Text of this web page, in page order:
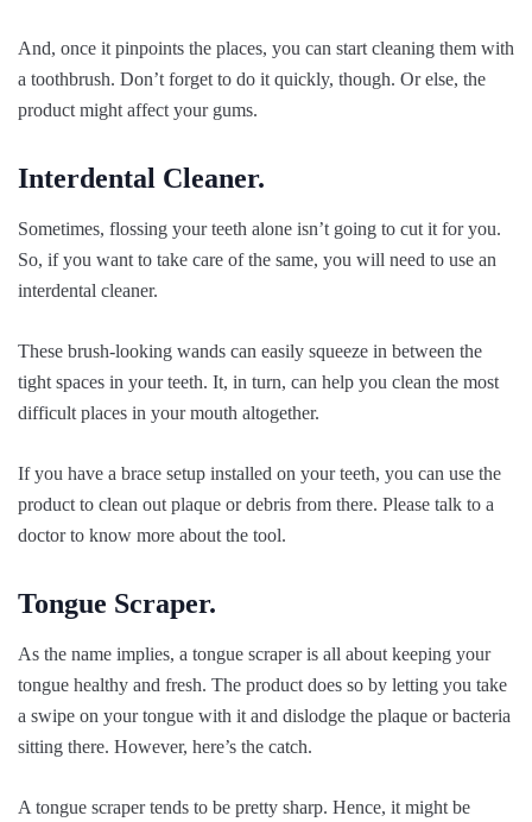
And, once it pinpoints the places, you can start cleaning them with
a toothbrush. Don’t forget to do it quickly, though. Or else, the
product might affect your gums.
Interdental Cleaner.
Sometimes, flossing your teeth alone isn’t going to cut it for you.
So, if you want to take care of the same, you will need to use an
interdental cleaner.
These brush-looking wands can easily squeeze in between the
tight spaces in your teeth. It, in turn, can help you clean the most
difficult places in your mouth altogether.
If you have a brace setup installed on your teeth, you can use the
product to clean out plaque or debris from there. Please talk to a
doctor to know more about the tool.
Tongue Scraper.
As the name implies, a tongue scraper is all about keeping your
tongue healthy and fresh. The product does so by letting you take
a swipe on your tongue with it and dislodge the plaque or bacteria
sitting there. However, here’s the catch.
A tongue scraper tends to be pretty sharp. Hence, it might be